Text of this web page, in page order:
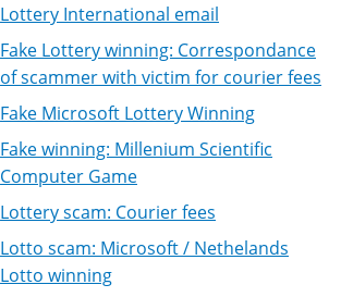
Lottery International email
Fake Lottery winning: Correspondance
of scammer with victim for courier fees
Fake Microsoft Lottery Winning
Fake winning: Millenium Scientific
Computer Game
Lottery scam: Courier fees
Lotto scam: Microsoft / Nethelands
Lotto winning